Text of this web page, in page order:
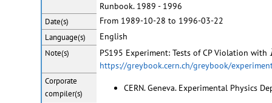
Runbook. 1989 - 1996
Date(s) From 1989-10-28 to 1996-03-22
Language(s) English
Note(s) PS195 Experiment: Tests of CP Violation with
https://greybook.cern.ch/greybook/
Corporate
compiler(s)
CERN. Geneva. Experimental Physics